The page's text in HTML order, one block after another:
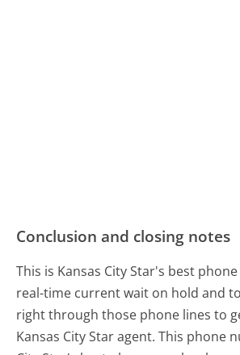
Conclusion and closing notes
This is Kansas City Star's best
real-time current wait on hold and
right through those phone lines to
Kansas City Star agent. This phone